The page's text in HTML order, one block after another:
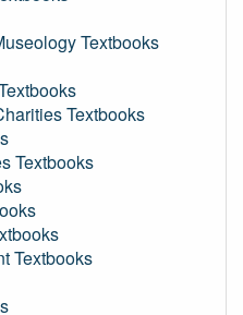
Textbooks
Textbooks
Textbooks
Textbooks